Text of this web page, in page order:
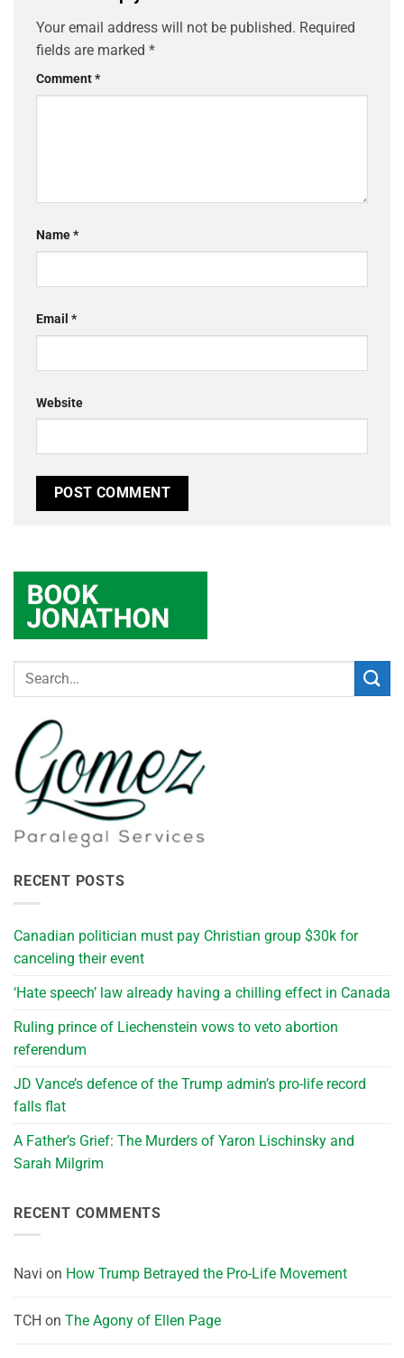
Your email address will not be published. Required
fields are marked *
Comment*
Name*
Email *
Website
RECENT POSTS
Canadian politician must pay Christian group $30k for
canceling their event
‘Hate speech’ law already having a chilling effect in Canada
Ruling prince of Liechenstein vows to veto abortion
referendum
JD Vance’s defence of the Trump admin’s pro-life record
falls flat
A Father’s Grief: The Murders of Yaron Lischinsky and
Sarah Milgrim
RECENT COMMENTS
Navi on How Trump Betrayed the Pro-Life Movement
TCH on The Agony of Ellen Page